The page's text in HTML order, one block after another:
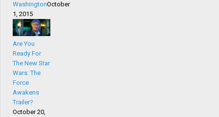
WashingtonOctober
1, 2015
Are You
Ready For
The New Star
Wars: The
Force
Awakens
Trailer?
October 20,